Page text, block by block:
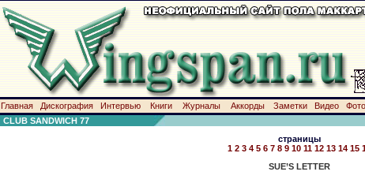
Главная Дискография Интервью Книги Журналы Аккорды Заметки Видео Фото
CLUB SANDWICH 77
страницы
1 2 3 4 5 6 7 8 9 10 11 12 13 14 15
SUE’S LETTER